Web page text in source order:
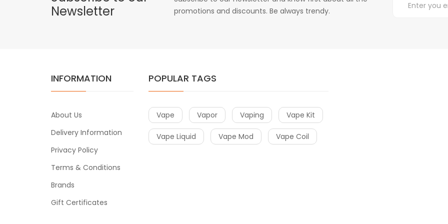
Newsletter
promotions and discounts. Be always trendy.
INFORMATION
About Us
Delivery Information
Privacy Policy
Terms & Conditions
Brands
Gift Certificates
POPULAR TAGS
Vape Vapor Vaping Vape Kit
Vape Liquid Vape Mod Vape Coil